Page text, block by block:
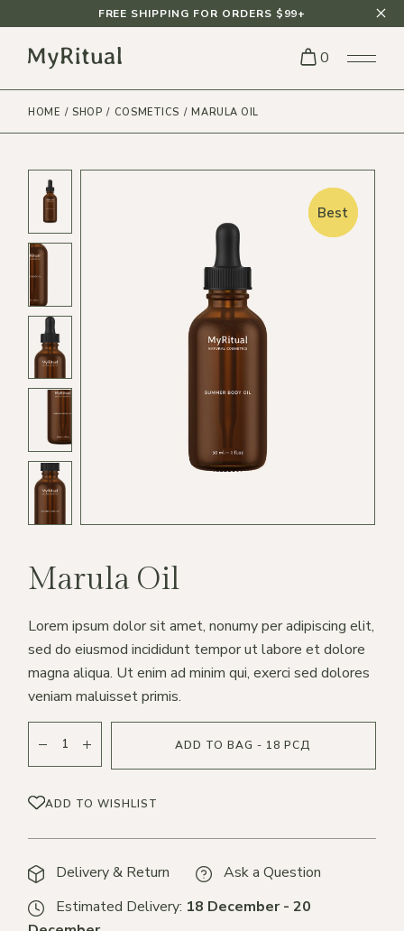
FREE SHIPPING FOR ORDERS $99+
0
HOME SHOP COSMETICS MARULA OIL
Best
Best
Marula Oil
Lorem ipsum dolor sit amet, nonumy per adipiscing elit,
sed do eiusmod incididunt tempor ut labore et dolore
magna aliqua. Ut enim ad minim qui, exerci sed dolores
veniam maluisset primis.
ADD TO BAG - 18 РСД
ADD TO WISHLIST
Delivery & Return
Ask a Question
Estimated Delivery: 18 December - 20